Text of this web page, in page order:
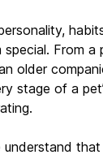
From a
older
stage of a
understand